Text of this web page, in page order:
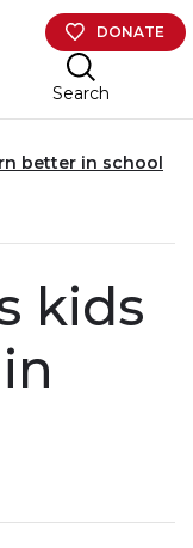
DONATE
Search
better in school
kids